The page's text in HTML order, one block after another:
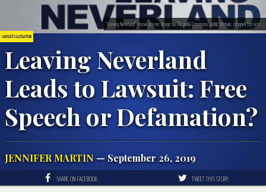
LAWSUITS & LITIGATION
Leaving Neverland
Leads to Lawsuit: Free
Speech or Defamation?
JENNIFER MARTIN — September 26, 2019
“Leaving Neverland” movie poster; image via Wikipedia Commons, public domain, cropped for size.
SHARE ON FACEBOOK TWEET THIS STORY